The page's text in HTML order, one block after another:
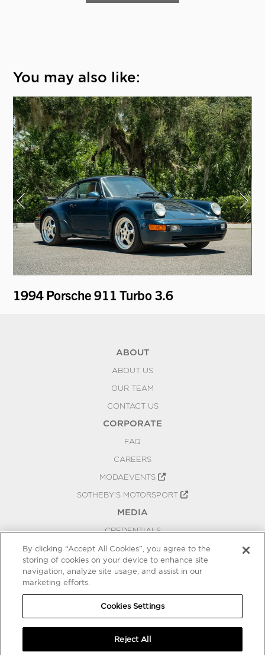
You may also like:
1994 Porsche 911 Turbo 3.6
ABOUT
ABOUT US
OUR TEAM
CONTACT US
CORPORATE
FAQ
CAREERS
MODAEVENTS
SOTHEBY'S MOTORSPORT
MEDIA
CREDENTIALS
PRESS RELEASES
BLOG
COOKIES SETTINGS
By clicking “Accept All Cookies”, you agree to the
storing of cookies on your device to enhance site
navigation, analyze site usage, and assist in our
marketing efforts.
Cookies Settings
Reject All